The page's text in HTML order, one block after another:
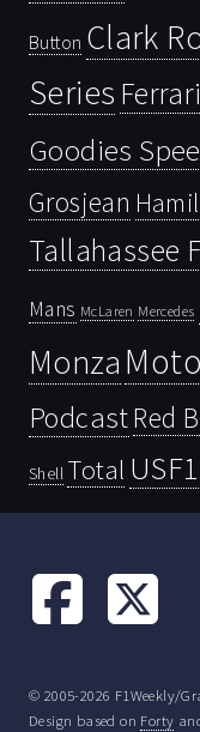
Button Clark
Series Ferrari
Goodies
Grosjean
Tallahassee
Mans McLaren Mercedes
Monza
PodcastRed
Shell Total USF1
© 2005-2026 F1Weekly/
Design based on Forty